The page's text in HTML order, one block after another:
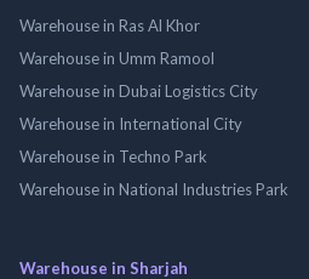
Warehouse in Ras Al Khor
Warehouse in Umm Ramool
Warehouse in Dubai Logistics City
Warehouse in International City
Warehouse in Techno Park
Warehouse in National Industries Park
Warehouse in Sharjah